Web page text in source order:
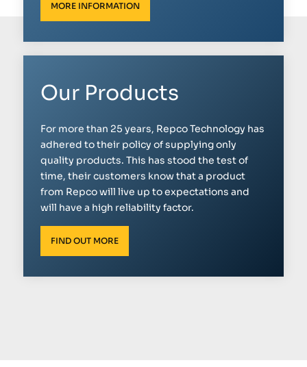
MORE INFORMATION
Our Products
For more than 25 years, Repco Technology has
adhered to their policy of supplying only
quality products. This has stood the test of
time, their customers know that a product
from Repco will live up to expectations and
will have a high reliability factor.
FIND OUT MORE